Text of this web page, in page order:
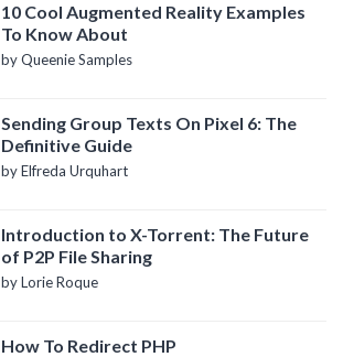
10 Cool Augmented Reality Examples
To Know About
by Queenie Samples
Sending Group Texts On Pixel 6: The
Definitive Guide
by Elfreda Urquhart
Introduction to X-Torrent: The Future
of P2P File Sharing
by Lorie Roque
How To Redirect PHP